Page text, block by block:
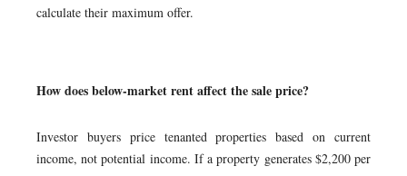
calculate their maximum offer.
How does below-market rent affect the sale price?
Investor buyers price tenanted properties based on current
income, not potential income. If a property generates $2,200 per